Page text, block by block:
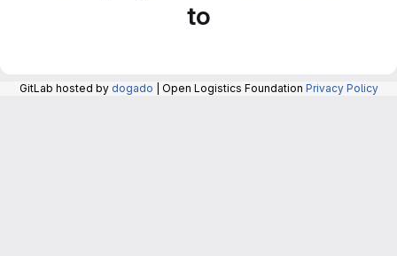
to
GitLab hosted by dogado | Open Logistics Foundation Privacy Policy